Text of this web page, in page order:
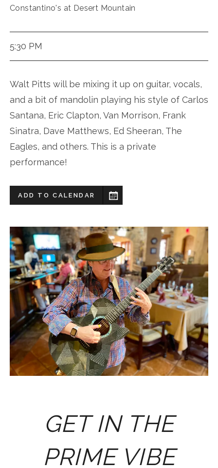
Constantino's at Desert Mountain
5:30 PM
Walt Pitts will be mixing it up on guitar, vocals,
and a bit of mandolin playing his style of Carlos
Santana, Eric Clapton, Van Morrison, Frank
Sinatra, Dave Matthews, Ed Sheeran, The
Eagles, and others. This is a private
performance!
ADD TO CALENDAR
GET IN THE
PRIME VIBE